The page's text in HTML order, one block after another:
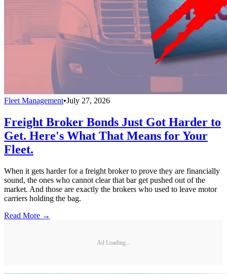
Fleet Management•July 27, 2026
Freight Broker Bonds Just Got Harder to
Get. Here's What That Means for Your
Fleet.
When it gets harder for a freight broker to prove they are financially
sound, the ones who cannot clear that bar get pushed out of the
market. And those are exactly the brokers who used to leave motor
carriers holding the bag.
Read More →
Ad Loading...